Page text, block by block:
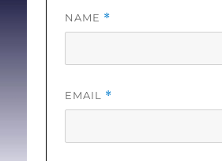
long-distance delivery can
come with greater health
NAME *
EMAIL *